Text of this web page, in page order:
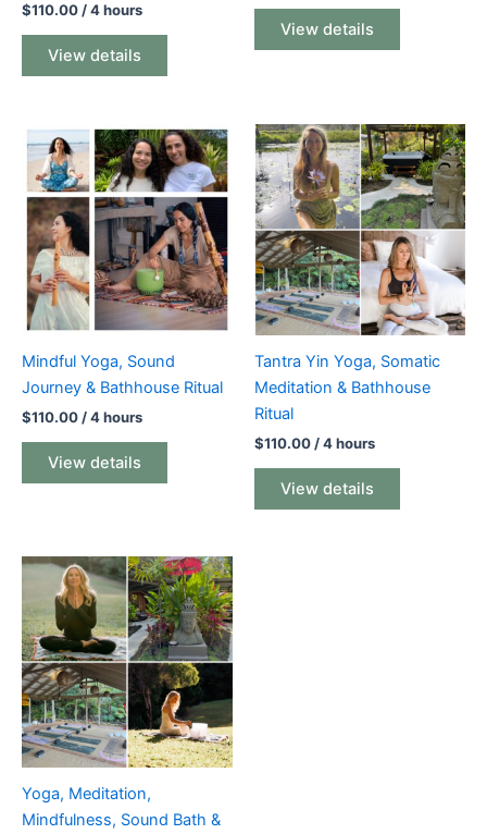
$110.00/ 4 hours
View details
View details
Mindful Yoga, Sound
Journey & Bathhouse Ritual
$110.00 / 4 hours
View details
Tantra Yin Yoga, Somatic
Meditation & Bathhouse
Ritual
$110.00 / 4 hours
View details
Yoga, Meditation,
Mindfulness, Sound Bath &